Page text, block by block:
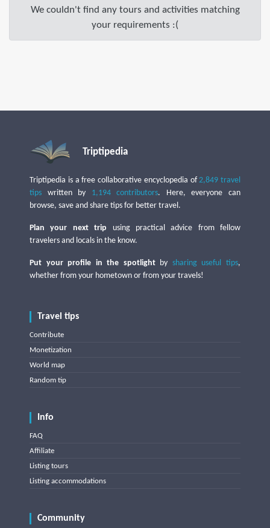
We couldn't find any tours and activities matching
your requirements :(
Triptipedia
Triptipedia is a free collaborative encyclopedia of2,849 travel
tips written by 1,194 contributors. Here, everyone can
browse, save and share tips for better travel.
Plan your next trip using practical advice from fellow
travelers and locals in the know.
Put your profile in the spotlightby sharing useful tips,
whether from your hometown or from your travels!
Travel tips
Contribute
Monetization
World map
Random tip
Info
FAQ
Affiliate
Listing tours
Listing accommodations
Community